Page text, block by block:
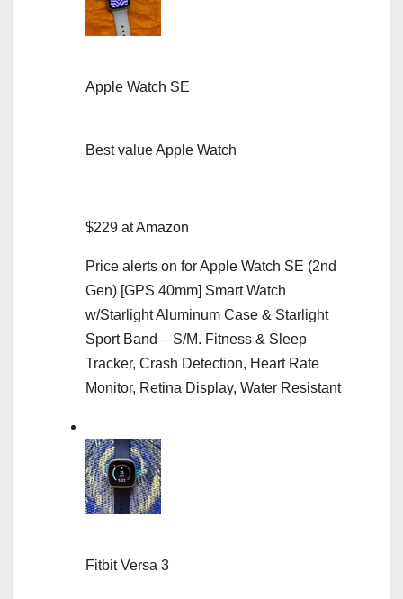
Apple Watch SE
Best value Apple Watch
$229 at Amazon
Price alerts on for Apple Watch SE (2nd
Gen) [GPS 40mm] Smart Watch
w/Starlight Aluminum Case & Starlight
Sport Band – S/M. Fitness & Sleep
Tracker, Crash Detection, Heart Rate
Monitor, Retina Display, Water Resistant
Fitbit Versa 3